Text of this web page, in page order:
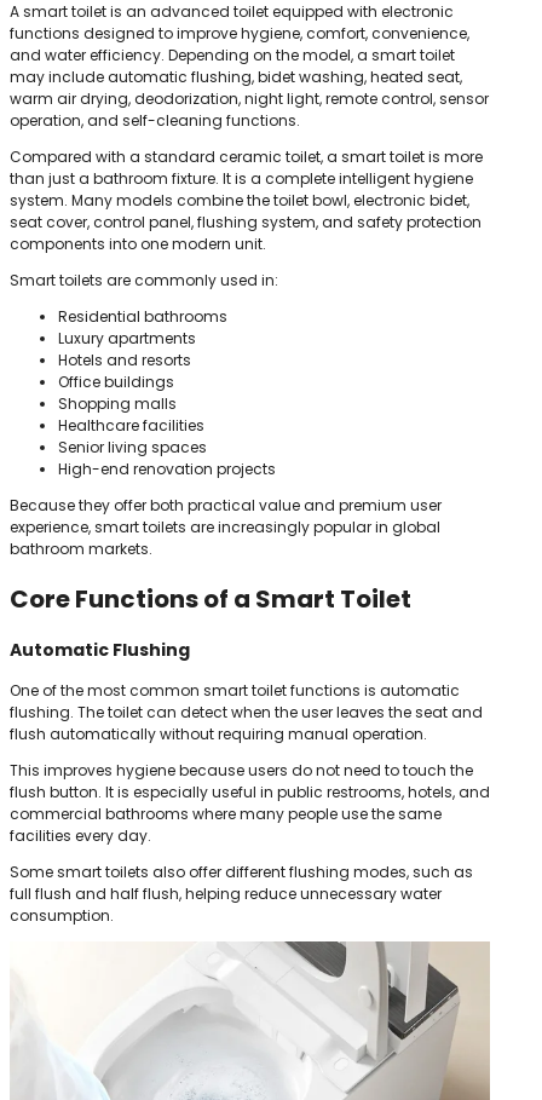
A smart toilet is an advanced toilet equipped with electronic
functions designed to improve hygiene, comfort, convenience,
and water efficiency. Depending on the model, a smart toilet
may include automatic flushing, bidet washing, heated seat,
warm air drying, deodorization, night light, remote control, sensor
operation, and self-cleaning functions.
Compared with a standard ceramic toilet, a smart toilet is more
than just a bathroom fixture. It is a complete intelligent hygiene
system. Many models combine the toilet bowl, electronic bidet,
seat cover, control panel, flushing system, and safety protection
components into one modern unit.
Smart toilets are commonly used in:
Residential bathrooms
Luxury apartments
Hotels and resorts
Office buildings
Shopping malls
Healthcare facilities
Senior living spaces
High-end renovation projects
Because they offer both practical value and premium user
experience, smart toilets are increasingly popular in global
bathroom markets.
Core Functions of a Smart Toilet
Automatic Flushing
One of the most common smart toilet functions is automatic
flushing. The toilet can detect when the user leaves the seat and
flush automatically without requiring manual operation.
This improves hygiene because users do not need to touch the
flush button. It is especially useful in public restrooms, hotels, and
commercial bathrooms where many people use the same
facilities every day.
Some smart toilets also offer different flushing modes, such as
full flush and half flush, helping reduce unnecessary water
consumption.